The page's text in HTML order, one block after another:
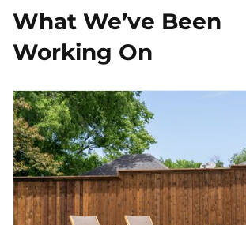
What We’ve Been
Working On